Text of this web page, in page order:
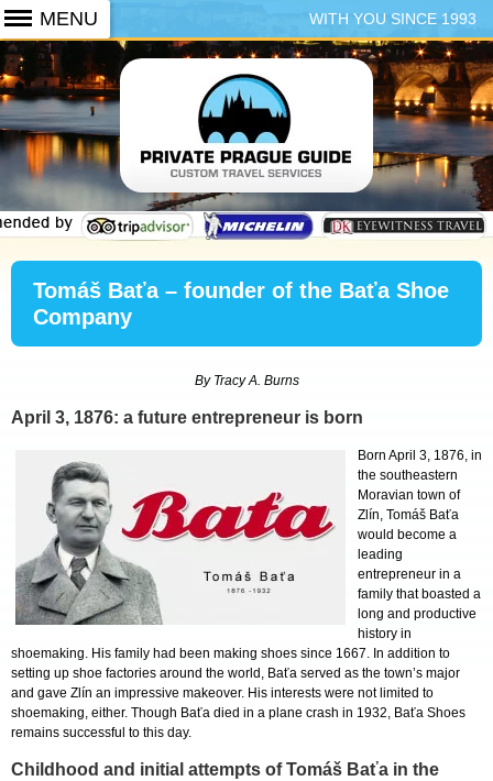
Tomáš Baťa – founder of the Baťa Shoe
Company
By Tracy A. Burns
April 3, 1876: a future entrepreneur is born
Born April 3, 1876, in
the southeastern
Moravian town of
Zlín, Tomáš Baťa
would become a
leading
entrepreneur in a
family that boasted a
long and productive
history in
shoemaking. His family had been making shoes since 1667. In addition to
setting up shoe factories around the world, Baťa served as the town’s major
and gave Zlín an impressive makeover. His interests were not limited to
shoemaking, either. Though Baťa died in a plane crash in 1932, Baťa Shoes
remains successful to this day.
Childhood and initial attempts of Tomáš Baťa in the
WITH YOU SINCE 1993
+420 773 103 102